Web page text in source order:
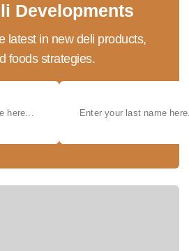
Developments
latest in new deli products,
foods strategies.